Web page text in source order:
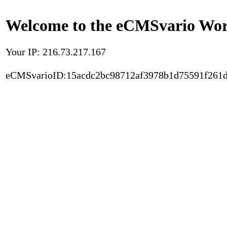
Welcome to the eCMSvario
Your IP: 216.73.217.167